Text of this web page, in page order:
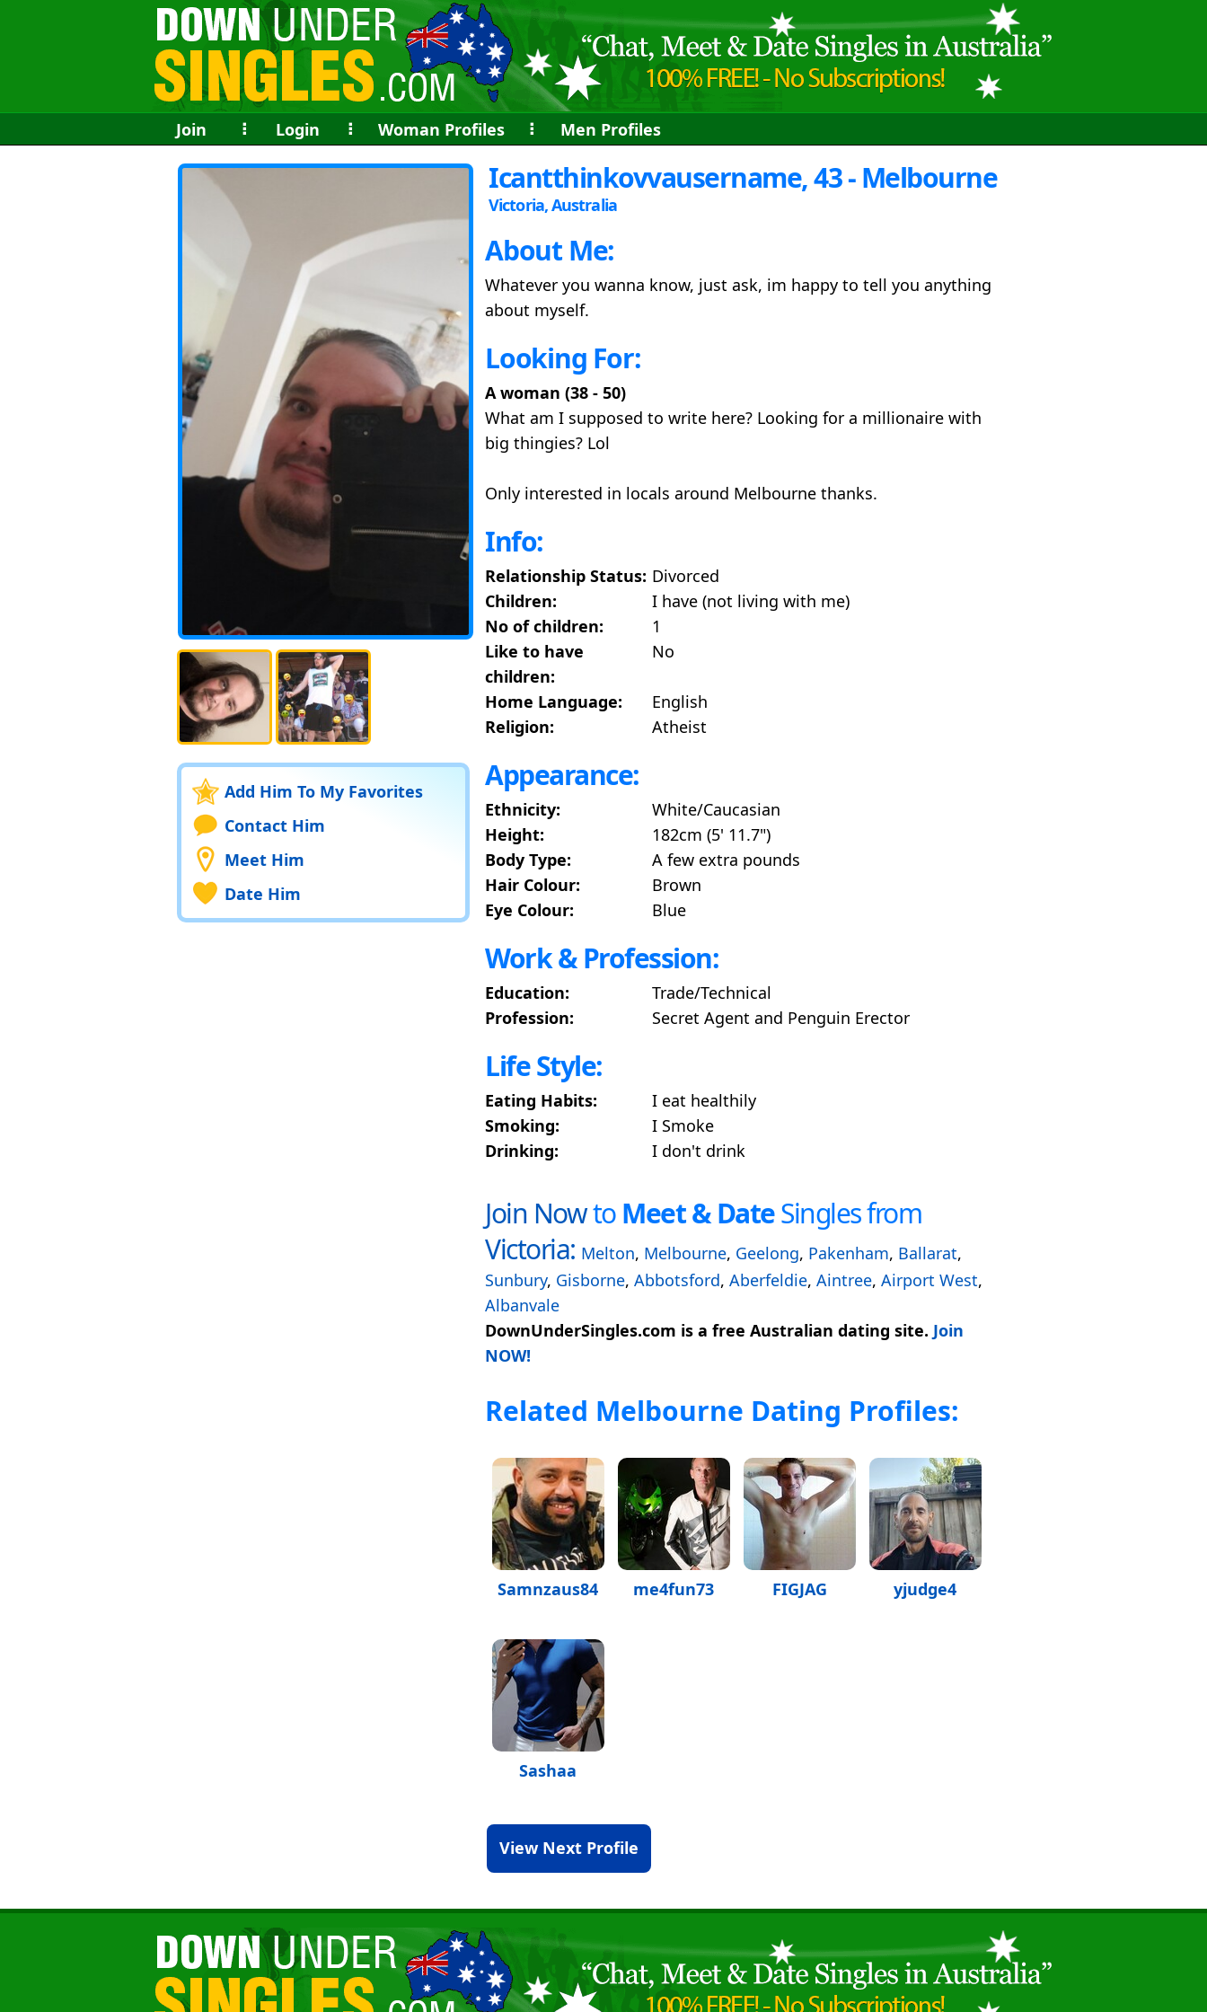
Join ⠇ Login ⠇ Woman Profiles ⠇ Men Profiles
Icantthinkovvausername, 43 - Melbourne
Victoria, Australia
Add Him To My Favorites
Contact Him
Meet Him
Date Him
About Me:
Whatever you wanna know, just ask, im happy to tell you anything
about myself.
Looking For:
A woman (38 - 50)
What am I supposed to write here? Looking for a millionaire with
big thingies? Lol
Only interested in locals around Melbourne thanks.
Info:
Relationship Status: Divorced
Children:
I have (not living with me)
No of children:
1
Like to have
children:
No
Home Language:
English
Religion:
Atheist
Appearance:
Ethnicity:
White/Caucasian
Height:
182cm (5' 11.7")
Body Type:
A few extra pounds
Hair Colour:
Brown
Eye Colour:
Blue
Work & Profession:
Education:
Trade/Technical
Profession:
Secret Agent and Penguin Erector
Life Style:
Eating Habits:
I eat healthily
Smoking:
I Smoke
Drinking:
I don't drink
Join NowtoMeet & DateSingles from
Victoria: Melton, Melbourne, Geelong, Pakenham, Ballarat,
Sunbury, Gisborne, Abbotsford, Aberfeldie, Aintree, Airport West,
Albanvale
DownUnderSingles.com is a free Australian dating site. Join
NOW!
Related Melbourne Dating Profiles:
Samnzaus84 me4fun73 FIGJAG yjudge4
Sashaa
View Next Profile